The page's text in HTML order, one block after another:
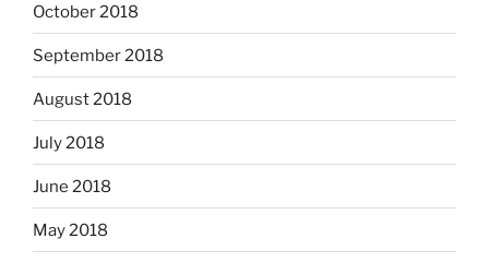
October 2018
September 2018
August 2018
July 2018
June 2018
May 2018